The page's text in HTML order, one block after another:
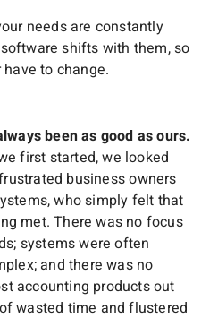
needs are constantly
shifts with them, so
have to change.
been as good as ours.
first started, we looked
business owners
who simply felt that
met. There was no focus
systems were often
and there was no
accounting products out
wasted time and flustered